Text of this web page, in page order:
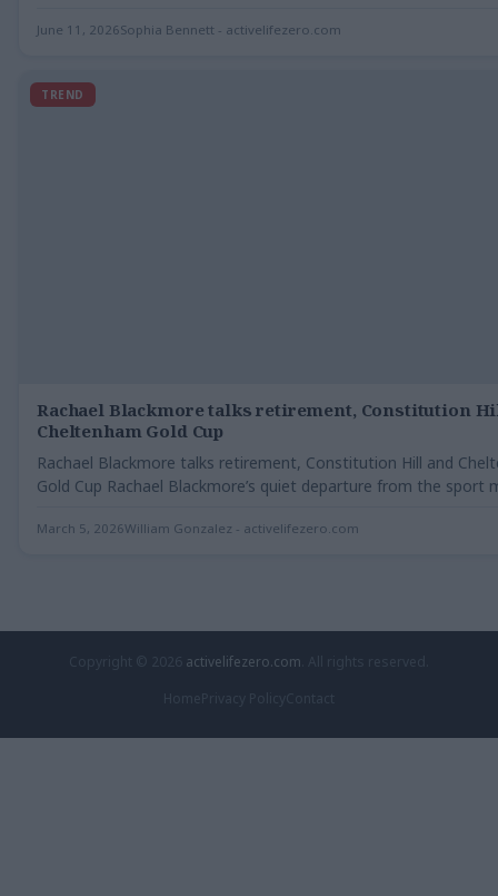
June 11, 2026Sophia Bennett - activelifezero.com
TREND
Rachael Blackmore talks retirement, Constitution
Cheltenham Gold Cup
Rachael Blackmore talks retirement, Constitution Hill and
Gold Cup Rachael Blackmore’s quiet departure from the sport
March 5, 2026William Gonzalez - activelifezero.com
activelifezero.com